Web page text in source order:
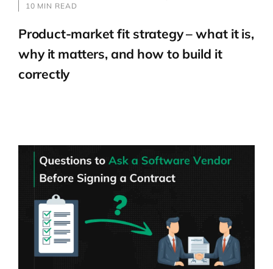
10 MIN READ
Product-market fit strategy – what it is,
why it matters, and how to build it
correctly